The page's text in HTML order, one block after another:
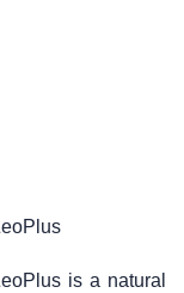
is a natural